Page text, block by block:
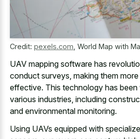
Credit: pexels.com World Map with
UAV mapping software has
conduct surveys, making them
effective. This technology has been
various industries, including
and environmental monitoring.
Using UAVs equipped with